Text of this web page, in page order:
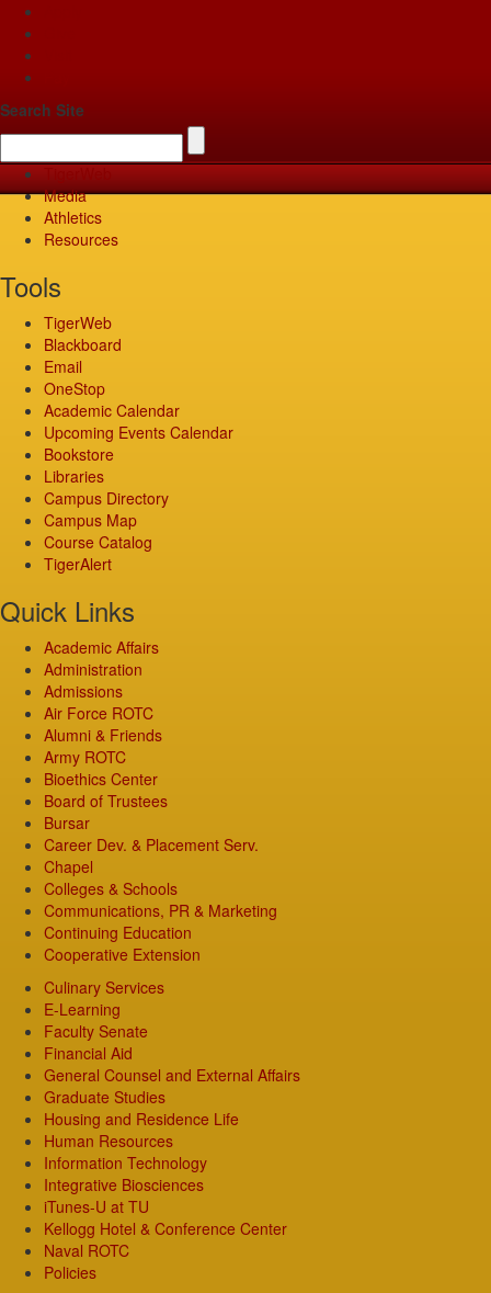
Search Site
Media
Athletics
Resources
Tools
TigerWeb
Blackboard
Email
OneStop
Academic Calendar
Upcoming Events Calendar
Bookstore
Libraries
Campus Directory
Campus Map
Course Catalog
TigerAlert
Quick Links
Academic Affairs
Administration
Admissions
Air Force ROTC
Alumni & Friends
Army ROTC
Bioethics Center
Board of Trustees
Bursar
Career Dev. & Placement Serv.
Chapel
Colleges & Schools
Communications, PR & Marketing
Continuing Education
Cooperative Extension
Culinary Services
E-Learning
Faculty Senate
Financial Aid
General Counsel and External Affairs
Graduate Studies
Housing and Residence Life
Human Resources
Information Technology
Integrative Biosciences
iTunes-U at TU
Kellogg Hotel & Conference Center
Naval ROTC
Policies